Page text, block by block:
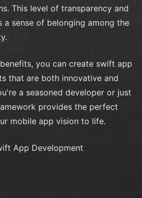
This level of transparency and
sense of belonging among the
you can create swift app
that are both innovative and
a seasoned developer or just
provides the perfect
mobile app vision to life.
App Development